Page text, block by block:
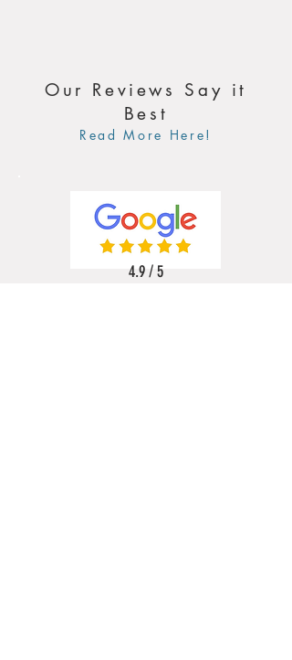
Our Reviews Say it
Best
Read More Here!
4.9 / 5